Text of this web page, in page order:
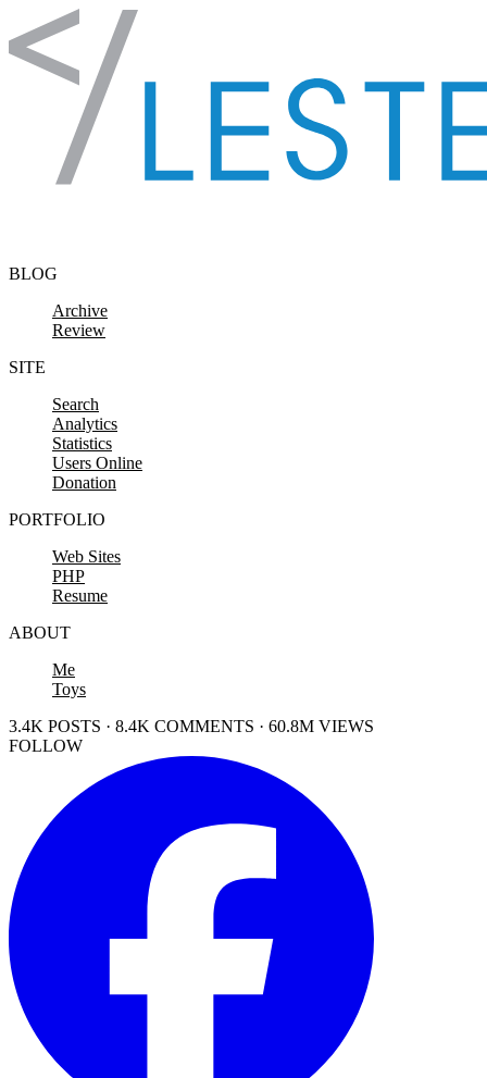
Skip to content
BLOG
Archive
Review
SITE
Search
Analytics
Statistics
Users Online
Donation
PORTFOLIO
Web Sites
PHP
Resume
ABOUT
Me
Toys
3.4K POSTS · 8.4K COMMENTS · 60.8M VIEWS
FOLLOW